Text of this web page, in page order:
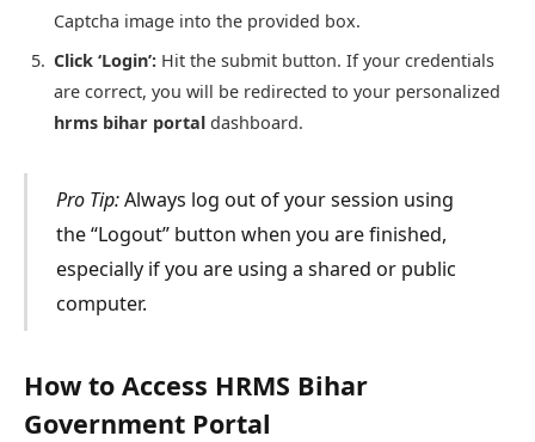
Captcha image into the provided box.
Click ‘Login’: Hit the submit button. If your credentials
are correct, you will be redirected to your personalized
hrms bihar portal dashboard.
Pro Tip:Always log out of your session using
the “Logout” button when you are finished,
especially if you are using a shared or public
computer.
How to Access HRMS Bihar
Government Portal